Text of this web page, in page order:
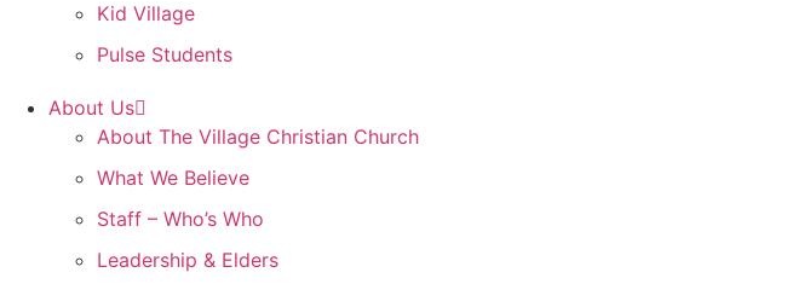
Kid Village
Pulse Students
About Us
About The Village Christian Church
What We Believe
Staff – Who’s Who
Leadership & Elders